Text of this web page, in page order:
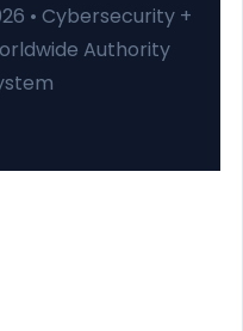
• Cybersecurity +
Authority